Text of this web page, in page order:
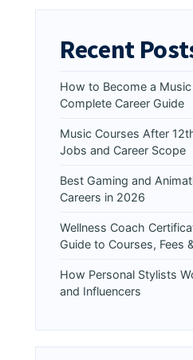
Recent
How to Become a
Complete Career Guide
Music Courses After
Jobs and Career Scope
Best Gaming and
Careers in 2026
Wellness Coach
Guide to Courses, Fees
How Personal Stylists
and Influencers